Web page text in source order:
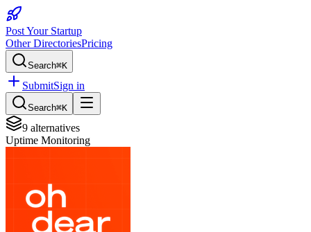
Post Your Startup
Other DirectoriesPricing
Search⌘K
SubmitSign in
Search⌘K
9 alternatives
Uptime Monitoring